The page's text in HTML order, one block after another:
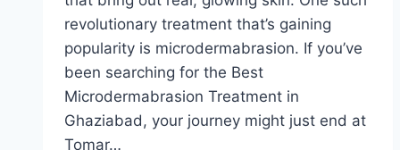
revolutionary treatment that’s gaining
popularity is microdermabrasion. If you’ve
been searching for the Best
Microdermabrasion Treatment in
Ghaziabad, your journey might just end at
Tomar…